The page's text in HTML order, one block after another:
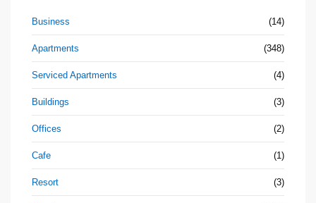
Business (14)
Apartments (348)
Serviced Apartments (4)
Buildings (3)
Offices (2)
Cafe (1)
Resort (3)